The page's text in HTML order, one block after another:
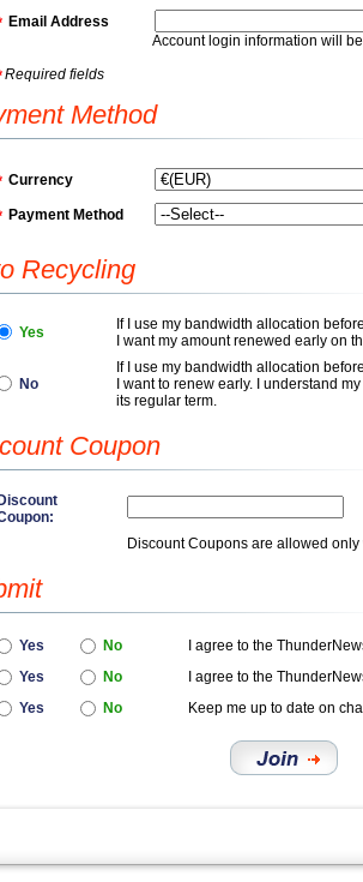
Email Address
Account login information will
Required fields
Method
Currency
Payment Method
Recycling
Yes
If I use my bandwidth allocation
I want my amount renewed early on
No
If I use my bandwidth allocation
I want to renew early. I understand
its regular term.
Coupon
Discount
Discount Coupons are allowed only
Yes No I agree to the
Yes
No I agree to the
Yes
No Keep me up to date on